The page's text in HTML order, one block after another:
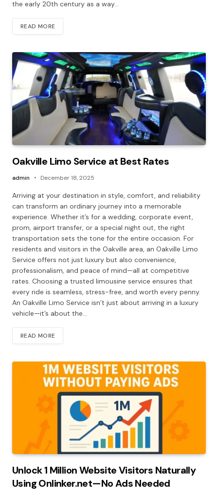
the early 20th century as a way…
READ MORE
Oakville Limo Service at Best Rates
admin December 18, 2025
Arriving at your destination in style, comfort, and reliability
can transform an ordinary journey into a memorable
experience. Whether it’s for a wedding, corporate event,
prom, airport transfer, or a special night out, the right
transportation sets the tone for the entire occasion. For
residents and visitors in the Oakville area, an Oakville Limo
Service offers not just luxury but also convenience,
professionalism, and peace of mind—all at competitive
rates. Choosing a trusted limousine service ensures that
every ride is seamless, stress-free, and worth every penny.
An Oakville Limo Service isn’t just about arriving in a luxury
vehicle—it’s about the…
READ MORE
Unlock 1 Million Website Visitors Naturally
Using Onlinker.net—No Ads Needed